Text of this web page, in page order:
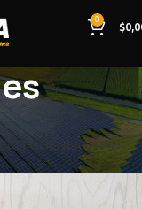
0
$
KITCHEN LIGHTING